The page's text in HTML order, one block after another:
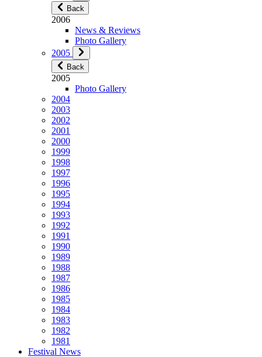
Back
2006
News & Reviews
Photo Gallery
2005
Back
2005
Photo Gallery
2004
2003
2002
2001
2000
1999
1998
1997
1996
1995
1994
1993
1992
1991
1990
1989
1988
1987
1986
1985
1984
1983
1982
1981
Festival News